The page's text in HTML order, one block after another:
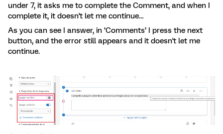
under 7, it asks me to complete the Comment, and when I
complete it, it doesn't let me continue…
As you can see I answer, in ‘Comments’ I press the next
button, and the error still appears and it doesn't let me
continue.